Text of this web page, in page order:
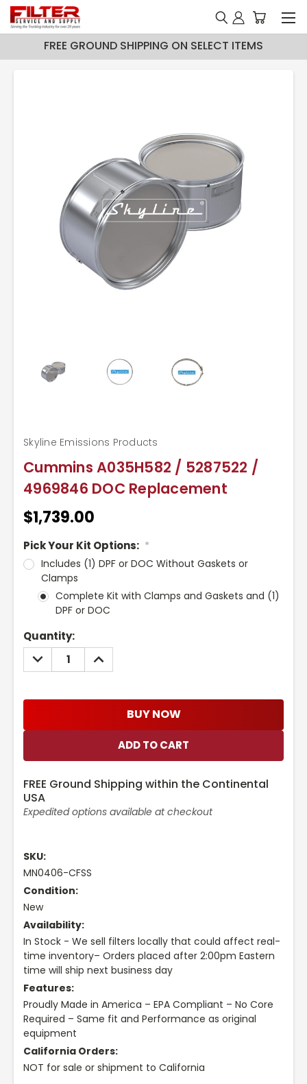
FREE GROUND SHIPPING ON SELECT ITEMS
Cummins A035H582 / 5287522 /
4969846 DOC Replacement
Skyline Emissions Products
$1,739.00
Pick Your Kit Options: *
Includes (1) DPF or DOC Without Gaskets or
Clamps
Complete Kit with Clamps and Gaskets and (1)
DPF or DOC
Current
Stock:
Quantity:
DECREASE
QUANTITY:
INCREASE
QUANTITY:
BUY NOW
FREE Ground Shipping within the Continental
USA
Expedited options available at checkout
SKU:
MN0406-CFSS
Condition:
New
Availability:
In Stock - We sell filters locally that could affect real-
time inventory– Orders placed after 2:00pm Eastern
time will ship next business day
Features:
Proudly Made in America – EPA Compliant – No Core
Required – Same fit and Performance as original
equipment
California Orders:
NOT for sale or shipment to California